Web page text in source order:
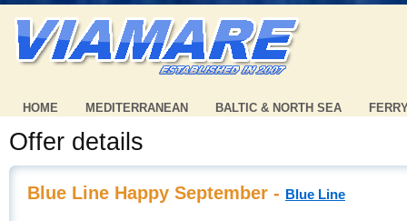
HOME MEDITERRANEAN BALTIC & NORTH SEA
Offer details
Blue Line Happy September - Blue Line